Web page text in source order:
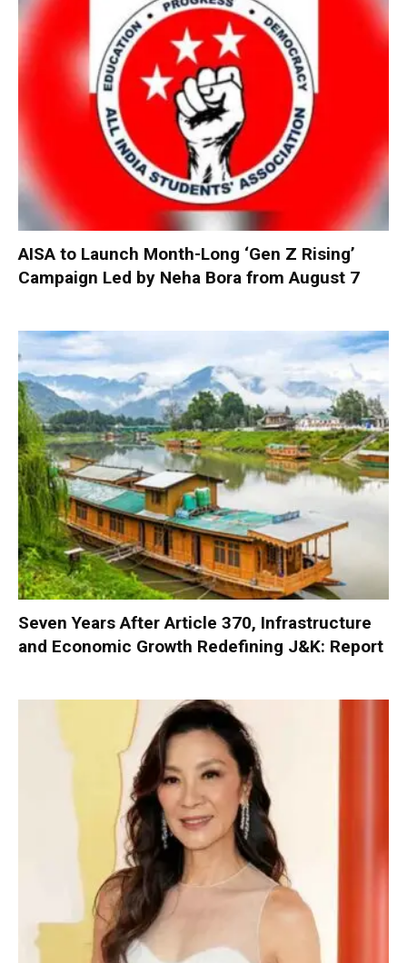
AISA to Launch Month-Long ‘Gen Z Rising’
Campaign Led by Neha Bora from August 7
Seven Years After Article 370, Infrastructure
and Economic Growth Redefining J&K: Report